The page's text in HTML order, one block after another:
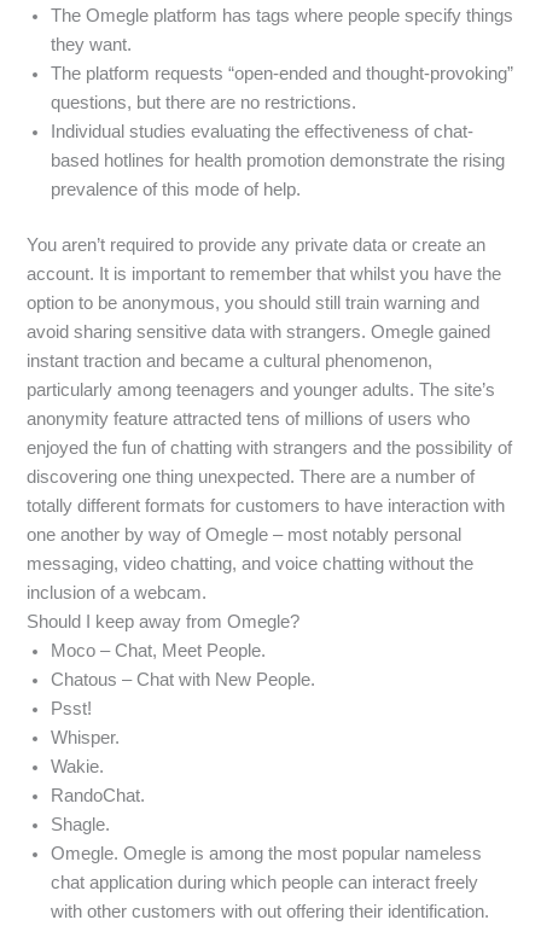
The Omegle platform has tags where people specify things
they want.
The platform requests “open-ended and thought-provoking”
questions, but there are no restrictions.
Individual studies evaluating the effectiveness of chat-
based hotlines for health promotion demonstrate the rising
prevalence of this mode of help.
You aren’t required to provide any private data or create an
account. It is important to remember that whilst you have the
option to be anonymous, you should still train warning and
avoid sharing sensitive data with strangers. Omegle gained
instant traction and became a cultural phenomenon,
particularly among teenagers and younger adults. The site’s
anonymity feature attracted tens of millions of users who
enjoyed the fun of chatting with strangers and the possibility of
discovering one thing unexpected. There are a number of
totally different formats for customers to have interaction with
one another by way of Omegle – most notably personal
messaging, video chatting, and voice chatting without the
inclusion of a webcam.
Should I keep away from Omegle?
Moco – Chat, Meet People.
Chatous – Chat with New People.
Psst!
Whisper.
Wakie.
RandoChat.
Shagle.
Omegle. Omegle is among the most popular nameless
chat application during which people can interact freely
with other customers with out offering their identification.